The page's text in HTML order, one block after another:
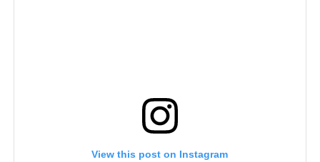
View this post on Instagram